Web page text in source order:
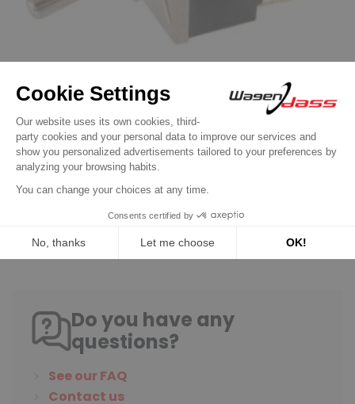
Switch / Push button
Toggle Switch 12 volts 16 Amp or 24 volts
8 Amp 4 bornes
€7.90
Do you have any
questions?
See our FAQ
Contact us